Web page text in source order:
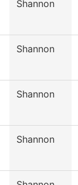
Shannon
Shannon
Shannon
Shannon